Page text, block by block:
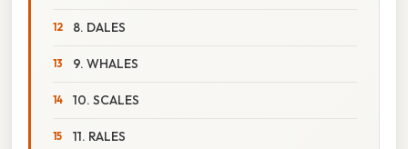
8. DALES
9. WHALES
10. SCALES
11. RALES